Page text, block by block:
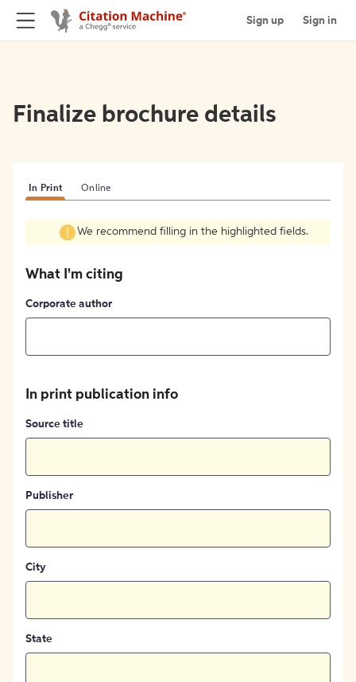
Sign up Sign in
Finalize brochure details
In Print Online
We recommend filling in the highlighted fields.
What I'm citing
Corporate author
In print publication info
Source title
Publisher
City
State